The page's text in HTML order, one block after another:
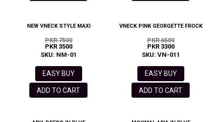
NEW VNECK STYLE MAXI
PKR 7500
PKR 3500
SKU: NM-01
EASY BUY
ADD TO CART
VNECK PINK GEORGETTE FROCK
PKR 6500
PKR 3300
SKU: VN-011
EASY BUY
ADD TO CART